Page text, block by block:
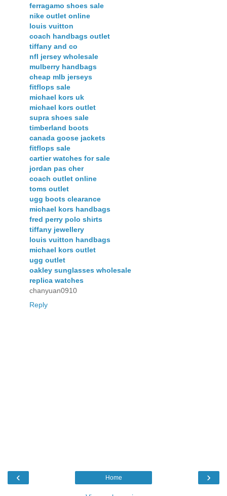
ferragamo shoes sale
nike outlet online
louis vuitton
coach handbags outlet
tiffany and co
nfl jersey wholesale
mulberry handbags
cheap mlb jerseys
fitflops sale
michael kors uk
michael kors outlet
supra shoes sale
timberland boots
canada goose jackets
fitflops sale
cartier watches for sale
jordan pas cher
coach outlet online
toms outlet
ugg boots clearance
michael kors handbags
fred perry polo shirts
tiffany jewellery
louis vuitton handbags
michael kors outlet
ugg outlet
oakley sunglasses wholesale
replica watches
chanyuan0910
Reply
‹ ›
Home